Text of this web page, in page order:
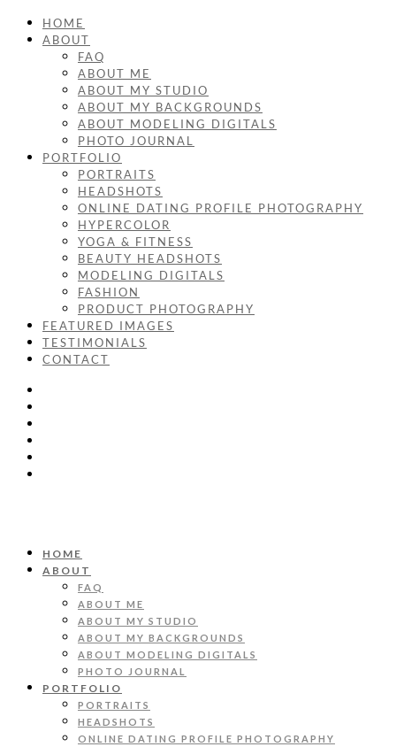
HOME
ABOUT
FAQ
ABOUT ME
ABOUT MY STUDIO
ABOUT MY BACKGROUNDS
ABOUT MODELING DIGITALS
PHOTO JOURNAL
PORTFOLIO
PORTRAITS
HEADSHOTS
ONLINE DATING PROFILE PHOTOGRAPHY
HYPERCOLOR
YOGA & FITNESS
BEAUTY HEADSHOTS
MODELING DIGITALS
FASHION
PRODUCT PHOTOGRAPHY
FEATURED IMAGES
TESTIMONIALS
CONTACT
HOME
ABOUT
FAQ
ABOUT ME
ABOUT MY STUDIO
ABOUT MY BACKGROUNDS
ABOUT MODELING DIGITALS
PHOTO JOURNAL
PORTFOLIO
PORTRAITS
HEADSHOTS
ONLINE DATING PROFILE PHOTOGRAPHY